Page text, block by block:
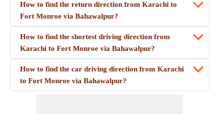
How to find the return direction from Karachi to
Fort Monroe via Bahawalpur?
How to find the shortest driving direction from
Karachi to Fort Monroe via Bahawalpur?
How to find the car driving direction from Karachi
to Fort Monroe via Bahawalpur?